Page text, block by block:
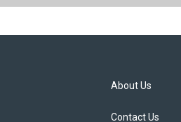
About Us
Contact Us